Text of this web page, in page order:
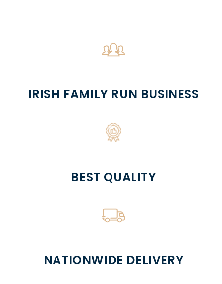
IRISH FAMILY RUN BUSINESS
BEST QUALITY
NATIONWIDE DELIVERY